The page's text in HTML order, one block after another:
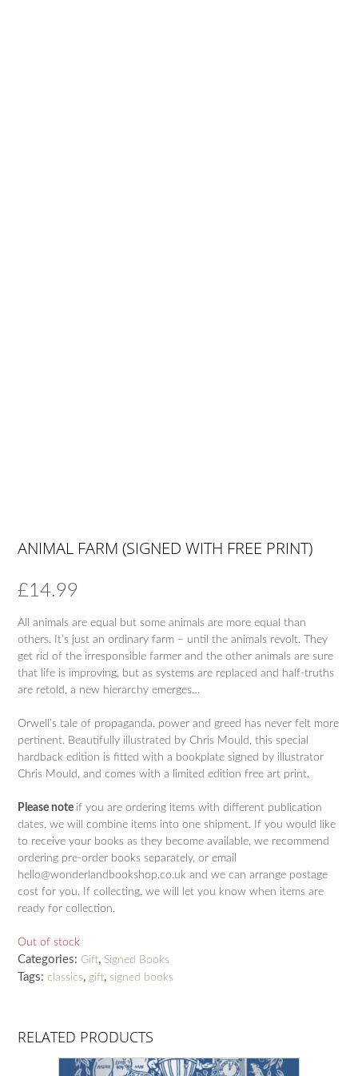
ANIMAL FARM (SIGNED WITH FREE PRINT)
£14.99
All animals are equal but some animals are more equal than
others. It’s just an ordinary farm – until the animals revolt. They
get rid of the irresponsible farmer and the other animals are sure
that life is improving, but as systems are replaced and half-truths
are retold, a new hierarchy emerges…
Orwell’s tale of propaganda, power and greed has never felt more
pertinent. Beautifully illustrated by Chris Mould, this special
hardback edition is fitted with a bookplate signed by illustrator
Chris Mould, and comes with a limited edition free art print.
Please note if you are ordering items with different publication
dates, we will combine items into one shipment. If you would like
to receive your books as they become available, we recommend
ordering pre-order books separately, or email
hello@wonderlandbookshop.co.uk and we can arrange postage
cost for you. If collecting, we will let you know when items are
ready for collection.
Out of stock
Categories: Gift, Signed Books
Tags: classics, gift, signed books
RELATED PRODUCTS